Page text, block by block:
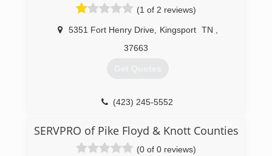
(1 of 2 reviews)
5351 Fort Henry Drive, Kingsport TN
37663
Get Quotes
(423) 245-5552
SERVPRO of Pike Floyd & Knott Counties
(0 of 0 reviews)